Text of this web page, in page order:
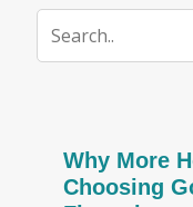
Why More
Choosing